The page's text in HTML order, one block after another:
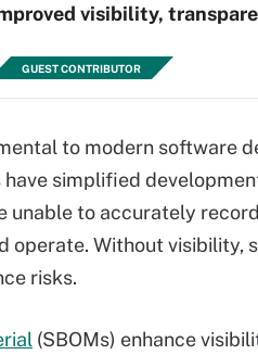
visibility,
GUEST CONTRIBUTOR
to modern software
simplified
unable to accurately
operate. Without
risks.
(SBOMs) enhance